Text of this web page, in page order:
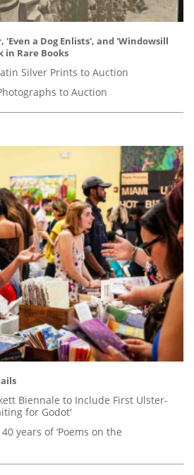
'Even a Dog Enlists', and 'Windowsill
in Rare Books
Silver Prints to Auction
to Auction
Biennale to Include First Ulster-
for Godot'
years of ‘Poems on the